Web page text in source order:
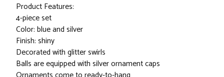
Product Features:
4-piece set
Color: blue and silver
Finish: shiny
Decorated with glitter swirls
Balls are equipped with silver ornament caps